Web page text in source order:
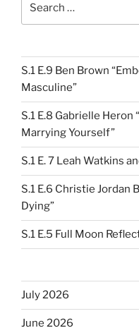
S.1 E.9 Ben Brown
Masculine”
S.1 E.8 Gabrielle
Marrying Yourself”
S.1 E. 7 Leah Watkins
S.1 E.6 Christie Jordan
Dying”
S.1 E.5 Full Moon
July 2026
June 2026